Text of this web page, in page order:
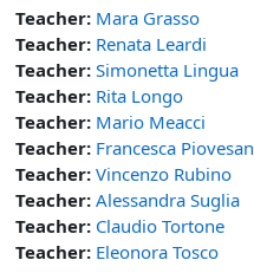
Teacher: Mara Grasso
Teacher: Renata Leardi
Teacher: Simonetta Lingua
Teacher: Rita Longo
Teacher: Mario Meacci
Teacher: Francesca Piovesan
Teacher: Vincenzo Rubino
Teacher: Alessandra Suglia
Teacher: Claudio Tortone
Teacher: Eleonora Tosco